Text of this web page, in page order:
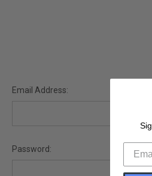
Email Address:
Password: